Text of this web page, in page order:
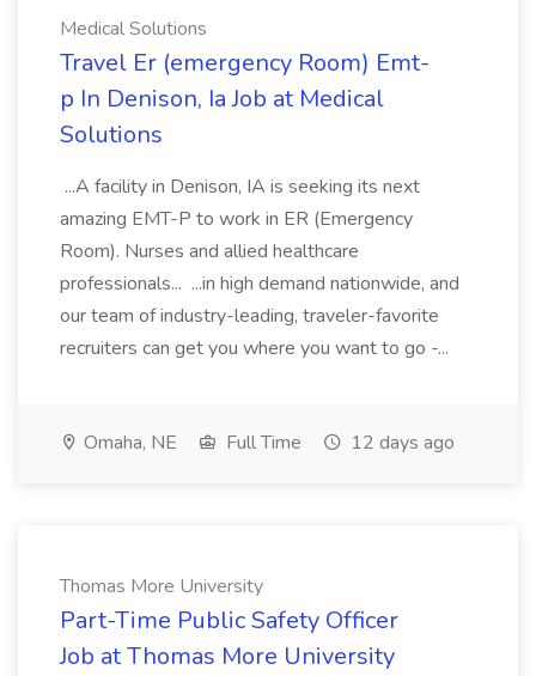
Medical Solutions
Travel Er (emergency Room) Emt-
p In Denison, Ia Job at Medical
Solutions
...A facility in Denison, IA is seeking its next
amazing EMT-P to work in ER (Emergency
Room). Nurses and allied healthcare
professionals... ...in high demand nationwide, and
our team of industry-leading, traveler-favorite
recruiters can get you where you want to go -...
Omaha, NE Full Time 12 days ago
Thomas More University
Part-Time Public Safety Officer
Job at Thomas More University